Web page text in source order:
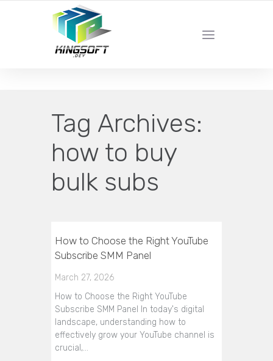
YOUR LOCAL DIGITAL MARKETING AGENCY
Tag Archives:
how to buy
bulk subs
How to Choose the Right YouTube
Subscribe SMM Panel
March 27, 2026
How to Choose the Right YouTube
Subscribe SMM Panel In today's digital
landscape, understanding how to
effectively grow your YouTube channel is
crucial,…